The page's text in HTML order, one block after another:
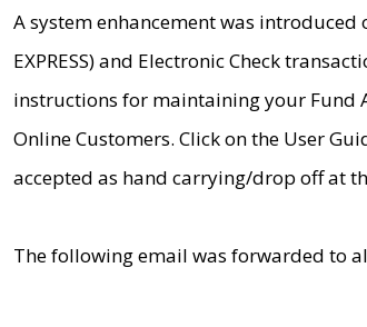
A system enhancement was introduced
EXPRESS) and Electronic Check
instructions for maintaining your Fund
Online Customers. Click on the User
accepted as hand carrying/drop off at
The following email was forwarded to